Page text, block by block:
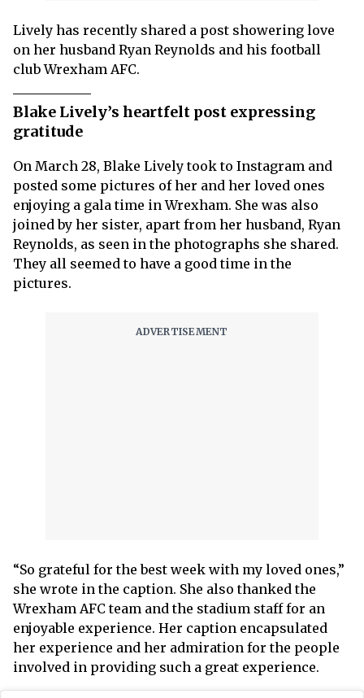
Lively has recently shared a post showering love
on her husband Ryan Reynolds and his football
club Wrexham AFC.
Blake Lively’s heartfelt post expressing
gratitude
On March 28, Blake Lively took to Instagram and
posted some pictures of her and her loved ones
enjoying a gala time in Wrexham. She was also
joined by her sister, apart from her husband, Ryan
Reynolds, as seen in the photographs she shared.
They all seemed to have a good time in the
pictures.
“So grateful for the best week with my loved ones,”
she wrote in the caption. She also thanked the
Wrexham AFC team and the stadium staff for an
enjoyable experience. Her caption encapsulated
her experience and her admiration for the people
involved in providing such a great experience.